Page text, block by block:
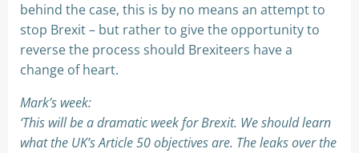
behind the case, this is by no means an attempt to
stop Brexit – but rather to give the opportunity to
reverse the process should Brexiteers have a
change of heart.
Mark’s week:
‘This will be a dramatic week for Brexit. We should learn
what the UK’s Article 50 objectives are. The leaks over the